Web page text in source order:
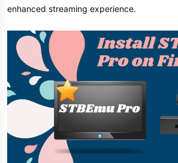
enhanced streaming experience.